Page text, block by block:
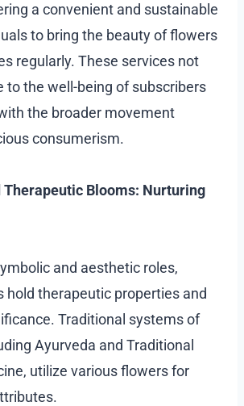
a convenient and sustainable
to bring the beauty of flowers
regularly. These services not
to the well-being of subscribers
the broader movement
consumerism.
Therapeutic Blooms: Nurturing
and aesthetic roles,
hold therapeutic properties and
Traditional systems of
Ayurveda and Traditional
utilize various flowers for